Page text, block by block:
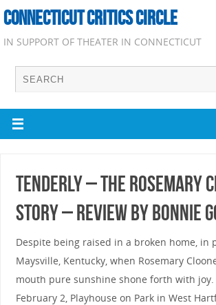
CONNECTICUT CRITICS CIRCLE
IN SUPPORT OF THEATER IN CONNECTICUT
Tenderly – the Rosemary
Story – Review by Bonnie
Despite being raised in a broken home, in
Maysville, Kentucky, when Rosemary
mouth pure sunshine shone forth with joy.
February 2, Playhouse on Park in West